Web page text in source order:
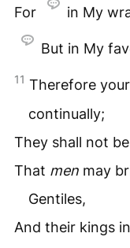
For in My
But in My
11 Therefore
continually;
They shall not
That men may
Gentiles,
And their kings